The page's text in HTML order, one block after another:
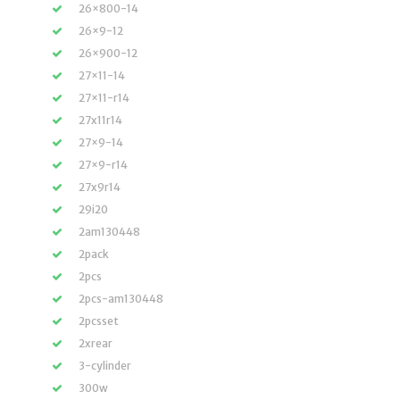
26×800-14
26×9-12
26×900-12
27×11-14
27×11-r14
27x11r14
27×9-14
27×9-r14
27x9r14
29i20
2am130448
2pack
2pcs
2pcs-am130448
2pcsset
2xrear
3-cylinder
300w